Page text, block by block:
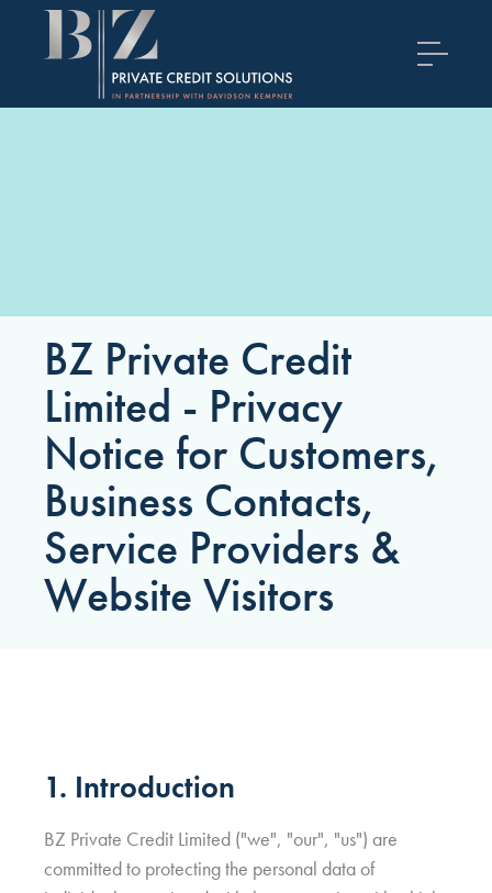
BZ Private Credit
Limited - Privacy
Notice for Customers,
Business Contacts,
Service Providers &
Website Visitors
1. Introduction
BZ Private Credit Limited ("we", "our", "us") are
committed to protecting the personal data of